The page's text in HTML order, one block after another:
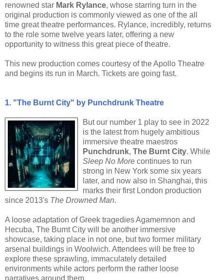
renowned star Mark Rylance, whose starring turn in the
original production is commonly viewed as one of the all
time great theatre performances. Rylance, incredibly, returns
to the role some twelve years later, offering a new
opportunity to witness this great piece of theatre.
This new production comes courtesy of the Apollo Theatre
and begins its run in March. Tickets are going fast.
1. "The Burnt City" by Punchdrunk Theatre
But our number 1 play to see in 2022
is the latest from hugely ambitious
immersive theatre maestros
Punchdrunk, The Burnt City. While
Sleep No More continues to run
strong in New York some six years
later, and now also in Shanghai, this
marks their first London production
since 2013's The Drowned Man.
A loose adaptation of Greek tragedies Agamemnon and
Hecuba, The Burnt City will be another immersive
showcase, taking place in not one, but two former military
arsenal buildings in Woolwich. Attendees will be free to
explore these sprawling, immaculately detailed
environments while actors perform the rather loose
narratives around them.